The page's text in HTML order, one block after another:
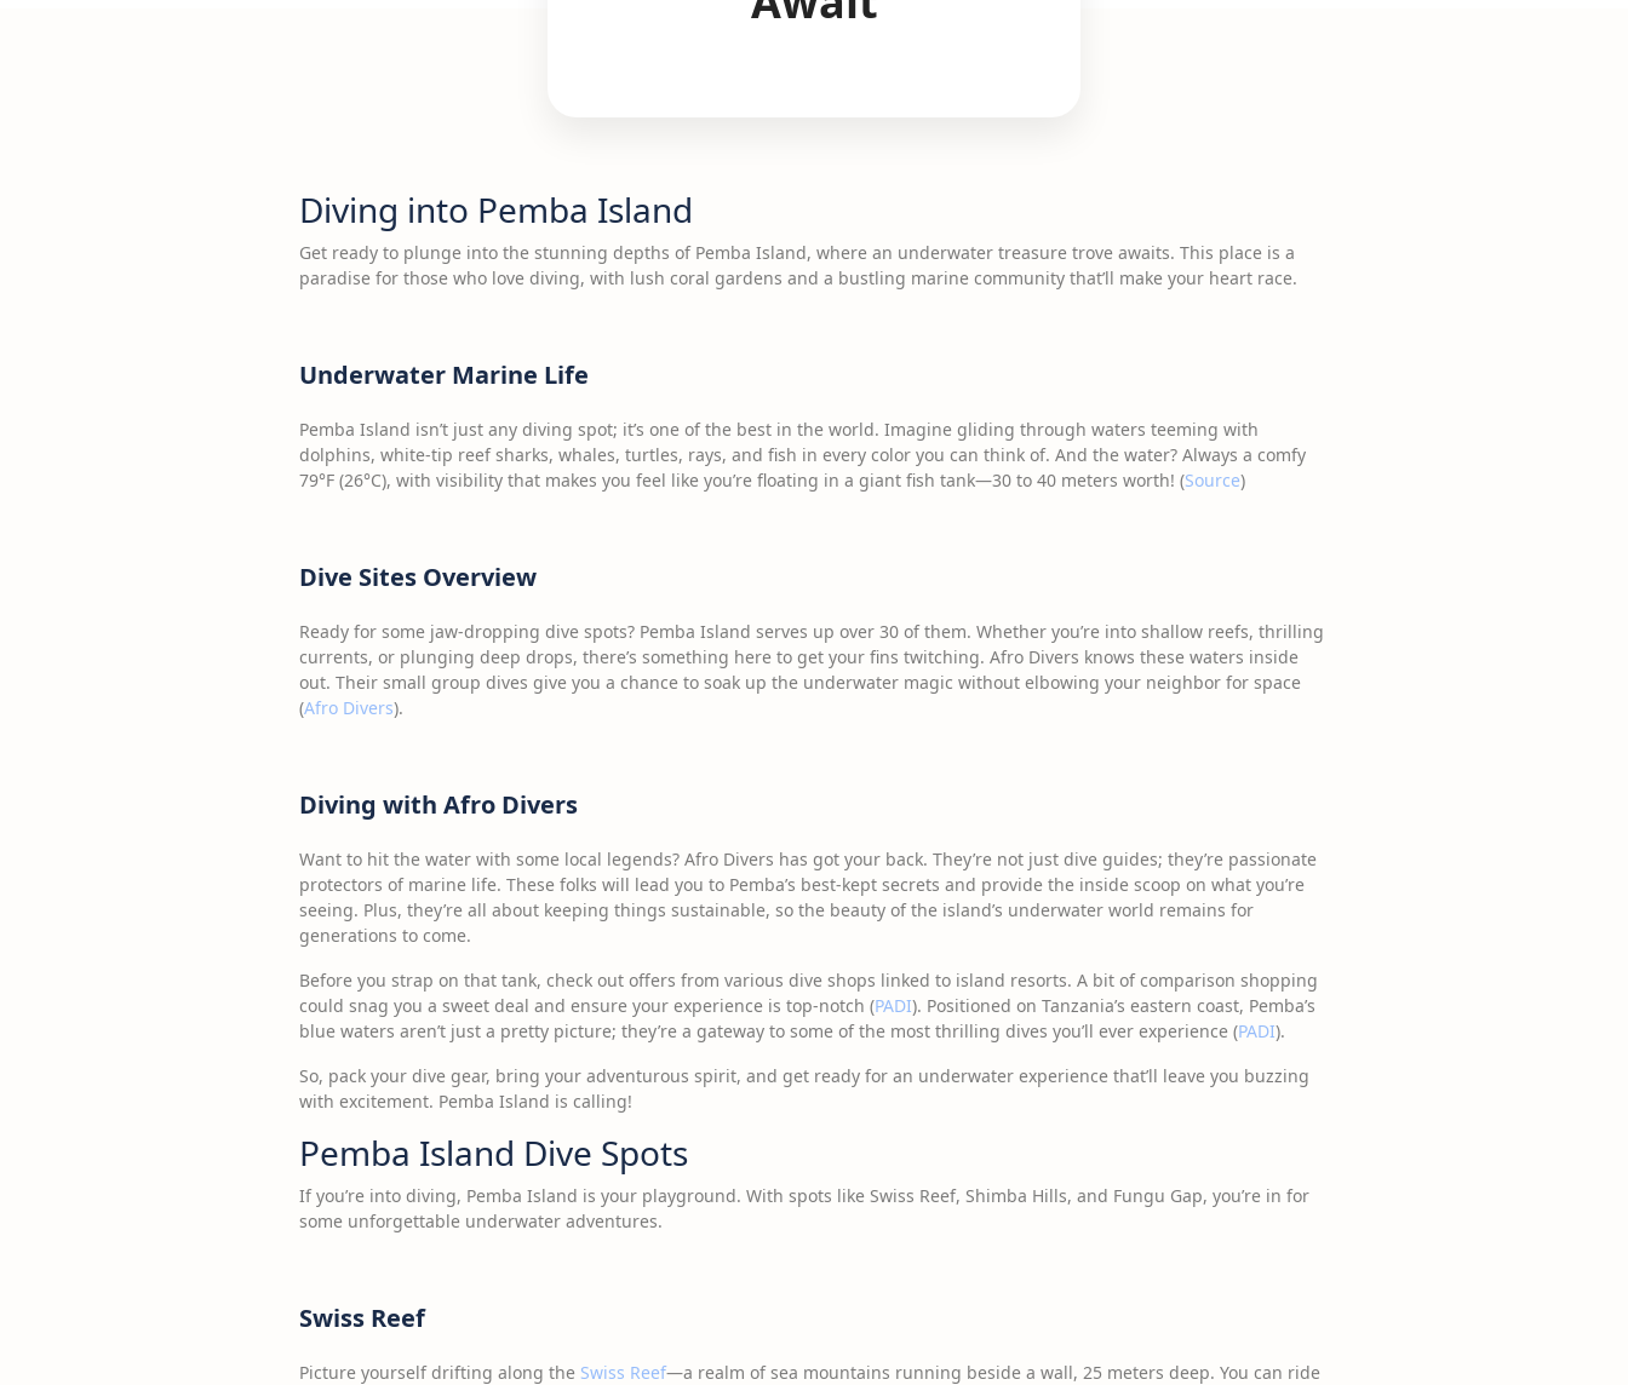
Diving into Pemba Island
Get ready to plunge into the stunning depths of Pemba Island, where an underwater treasure trove awaits. This place is a
paradise for those who love diving, with lush coral gardens and a bustling marine community that’ll make your heart race.
Underwater Marine Life
Pemba Island isn’t just any diving spot; it’s one of the best in the world. Imagine gliding through waters teeming with
dolphins, white-tip reef sharks, whales, turtles, rays, and fish in every color you can think of. And the water? Always a comfy
79°F (26°C), with visibility that makes you feel like you’re floating in a giant fish tank—30 to 40 meters worth! (Source)
Dive Sites Overview
Ready for some jaw-dropping dive spots? Pemba Island serves up over 30 of them. Whether you’re into shallow reefs, thrilling
currents, or plunging deep drops, there’s something here to get your fins twitching. Afro Divers knows these waters inside
out. Their small group dives give you a chance to soak up the underwater magic without elbowing your neighbor for space
(Afro Divers).
Diving with Afro Divers
Want to hit the water with some local legends? Afro Divers has got your back. They’re not just dive guides; they’re passionate
protectors of marine life. These folks will lead you to Pemba’s best-kept secrets and provide the inside scoop on what you’re
seeing. Plus, they’re all about keeping things sustainable, so the beauty of the island’s underwater world remains for
generations to come.
Before you strap on that tank, check out offers from various dive shops linked to island resorts. A bit of comparison shopping
could snag you a sweet deal and ensure your experience is top-notch (PADI). Positioned on Tanzania’s eastern coast, Pemba’s
blue waters aren’t just a pretty picture; they’re a gateway to some of the most thrilling dives you’ll ever experience (PADI).
So, pack your dive gear, bring your adventurous spirit, and get ready for an underwater experience that’ll leave you buzzing
with excitement. Pemba Island is calling!
Pemba Island Dive Spots
If you’re into diving, Pemba Island is your playground. With spots like Swiss Reef, Shimba Hills, and Fungu Gap, you’re in for
some unforgettable underwater adventures.
Swiss Reef
Picture yourself drifting along the Swiss Reef—a realm of sea mountains running beside a wall, 25 meters deep. You can ride